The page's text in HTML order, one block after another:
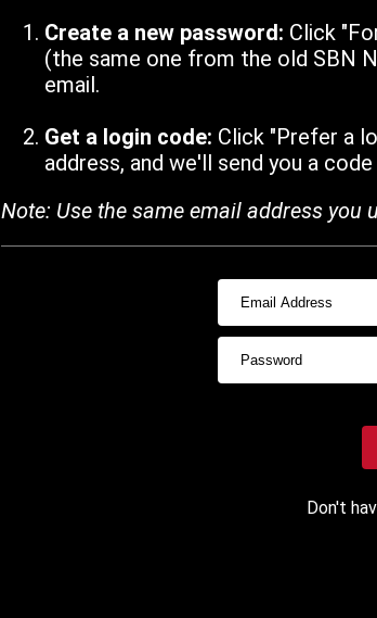
Create a new password: Click
(the same one from the old SBN
email.
Get a login code: Click "Prefer a
address, and we'll send you a
Note: Use the same email address you
Don't